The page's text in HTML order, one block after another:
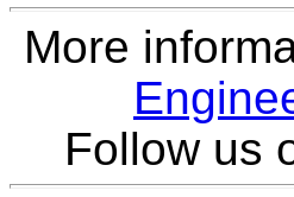
More
Follow us